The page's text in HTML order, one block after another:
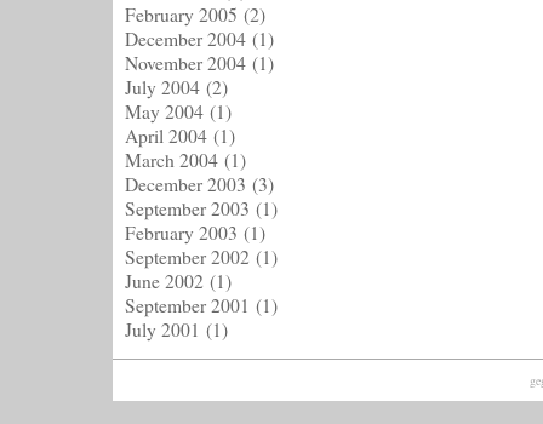
February 2005 (2)
December 2004 (1)
November 2004 (1)
July 2004 (2)
May 2004 (1)
April 2004 (1)
March 2004 (1)
December 2003 (3)
September 2003 (1)
February 2003 (1)
September 2002 (1)
June 2002 (1)
September 2001 (1)
July 2001 (1)